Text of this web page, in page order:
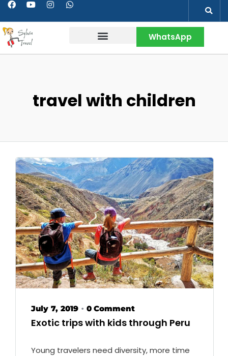
WhatsApp
travel with children
July 7, 2019 • 0 Comment
Exotic trips with kids through Peru
Young travelers need diversity, more time